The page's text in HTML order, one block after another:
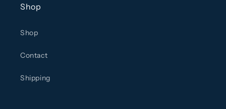
Shop
Shop
Contact
Shipping